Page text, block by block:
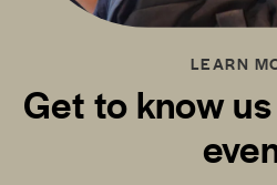
LEARN
Get to know